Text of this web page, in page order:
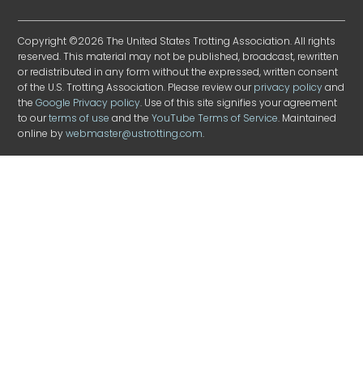
Copyright ©2026 The United States Trotting Association. All rights
reserved. This material may not be published, broadcast, rewritten
or redistributed in any form without the expressed, written consent
of the U.S. Trotting Association. Please review ourprivacy policyand
theGoogle Privacy policy. Use of this site signifies your agreement
to ourterms of use and theYouTube Terms of Service. Maintained
online bywebmaster@ustrotting.com.